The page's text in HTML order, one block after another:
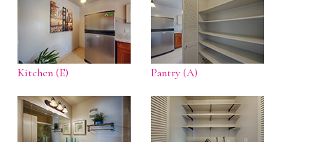
Kitchen (E) Pantry (A)